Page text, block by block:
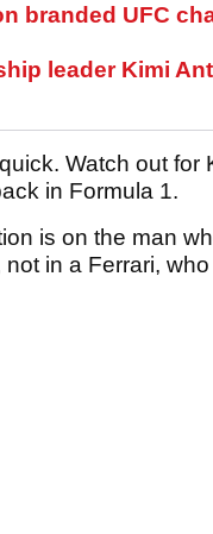
branded UFC
leader Kimi
Watch out
in Formula 1.
is on the man
not in a Ferrari,